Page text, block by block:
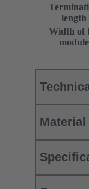
length
Width of
module